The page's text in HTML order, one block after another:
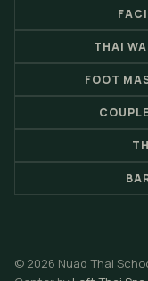
THAI
FOOT
© 2026 Nuad Thai